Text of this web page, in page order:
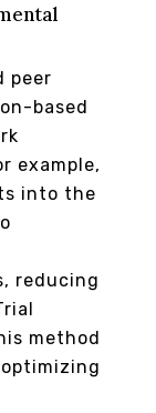
peer
based
example,
into the
reducing
method